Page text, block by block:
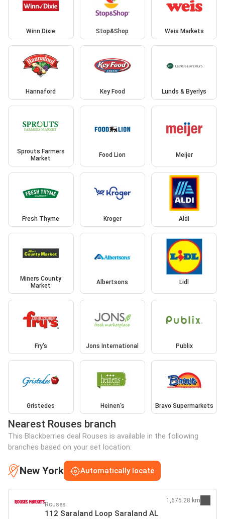
Winn Dixie Stop&Shop Weis Markets
Hannaford Key Food Lunds & Byerlys
Sprouts Farmers
Market
Food Lion Meijer
Fresh Thyme Kroger Aldi
Miners County
Market
Albertsons Lidl
Fry's Jons International Publix
Gristedes Heinen's Bravo Supermarkets
Nearest Rouses branch
This Blackberries deal Rouses is available in the following
branches based on your set location:
New York Automatically locate
Rouses
112 Saraland Loop Saraland AL
1,675.28 km